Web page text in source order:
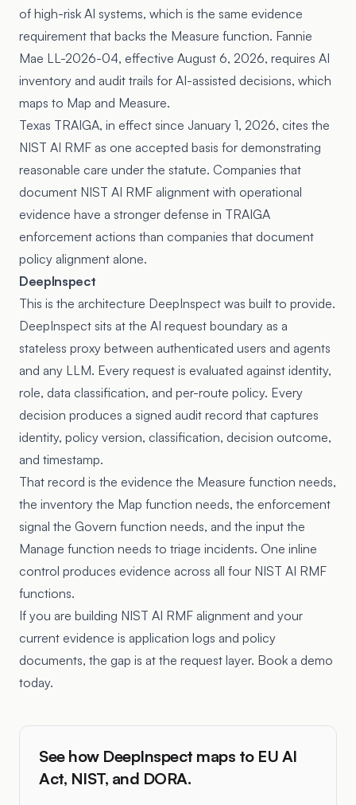
of high-risk AI systems, which is the same evidence
requirement that backs the Measure function. Fannie
Mae LL-2026-04, effective August 6, 2026, requires AI
inventory and audit trails for AI-assisted decisions, which
maps to Map and Measure.
Texas TRAIGA, in effect since January 1, 2026, cites the
NIST AI RMF as one accepted basis for demonstrating
reasonable care under the statute. Companies that
document NIST AI RMF alignment with operational
evidence have a stronger defense in TRAIGA
enforcement actions than companies that document
policy alignment alone.
DeepInspect
This is the architecture DeepInspect was built to provide.
DeepInspect sits at the AI request boundary as a
stateless proxy between authenticated users and agents
and any LLM. Every request is evaluated against identity,
role, data classification, and per-route policy. Every
decision produces a signed audit record that captures
identity, policy version, classification, decision outcome,
and timestamp.
That record is the evidence the Measure function needs,
the inventory the Map function needs, the enforcement
signal the Govern function needs, and the input the
Manage function needs to triage incidents. One inline
control produces evidence across all four NIST AI RMF
functions.
If you are building NIST AI RMF alignment and your
current evidence is application logs and policy
documents, the gap is at the request layer. Book a demo
today.
See how DeepInspect maps to EU AI
Act, NIST, and DORA.